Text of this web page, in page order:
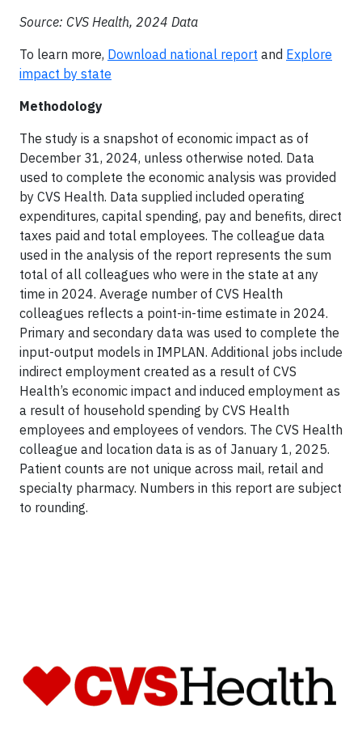
Source: CVS Health, 2024 Data
To learn more, Download national report and Explore
impact by state
Methodology
The study is a snapshot of economic impact as of
December 31, 2024, unless otherwise noted. Data
used to complete the economic analysis was provided
by CVS Health. Data supplied included operating
expenditures, capital spending, pay and benefits, direct
taxes paid and total employees. The colleague data
used in the analysis of the report represents the sum
total of all colleagues who were in the state at any
time in 2024. Average number of CVS Health
colleagues reflects a point-in-time estimate in 2024.
Primary and secondary data was used to complete the
input-output models in IMPLAN. Additional jobs include
indirect employment created as a result of CVS
Health’s economic impact and induced employment as
a result of household spending by CVS Health
employees and employees of vendors. The CVS Health
colleague and location data is as of January 1, 2025.
Patient counts are not unique across mail, retail and
specialty pharmacy. Numbers in this report are subject
to rounding.